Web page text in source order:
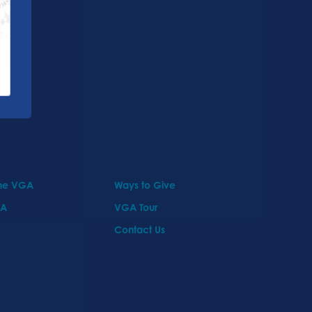
VGA
Ways to Give
VGA Tour
Contact Us